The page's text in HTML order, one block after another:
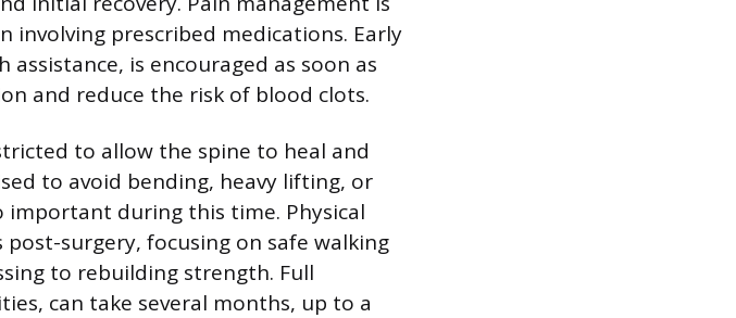
prescribed medications. Early
is encouraged as soon as
and reduce the risk of blood clots.
to allow the spine to heal and
to avoid bending, heavy lifting, or
important during this time. Physical
surgery, focusing on safe walking
to rebuilding strength. Full
can take several months, up to a